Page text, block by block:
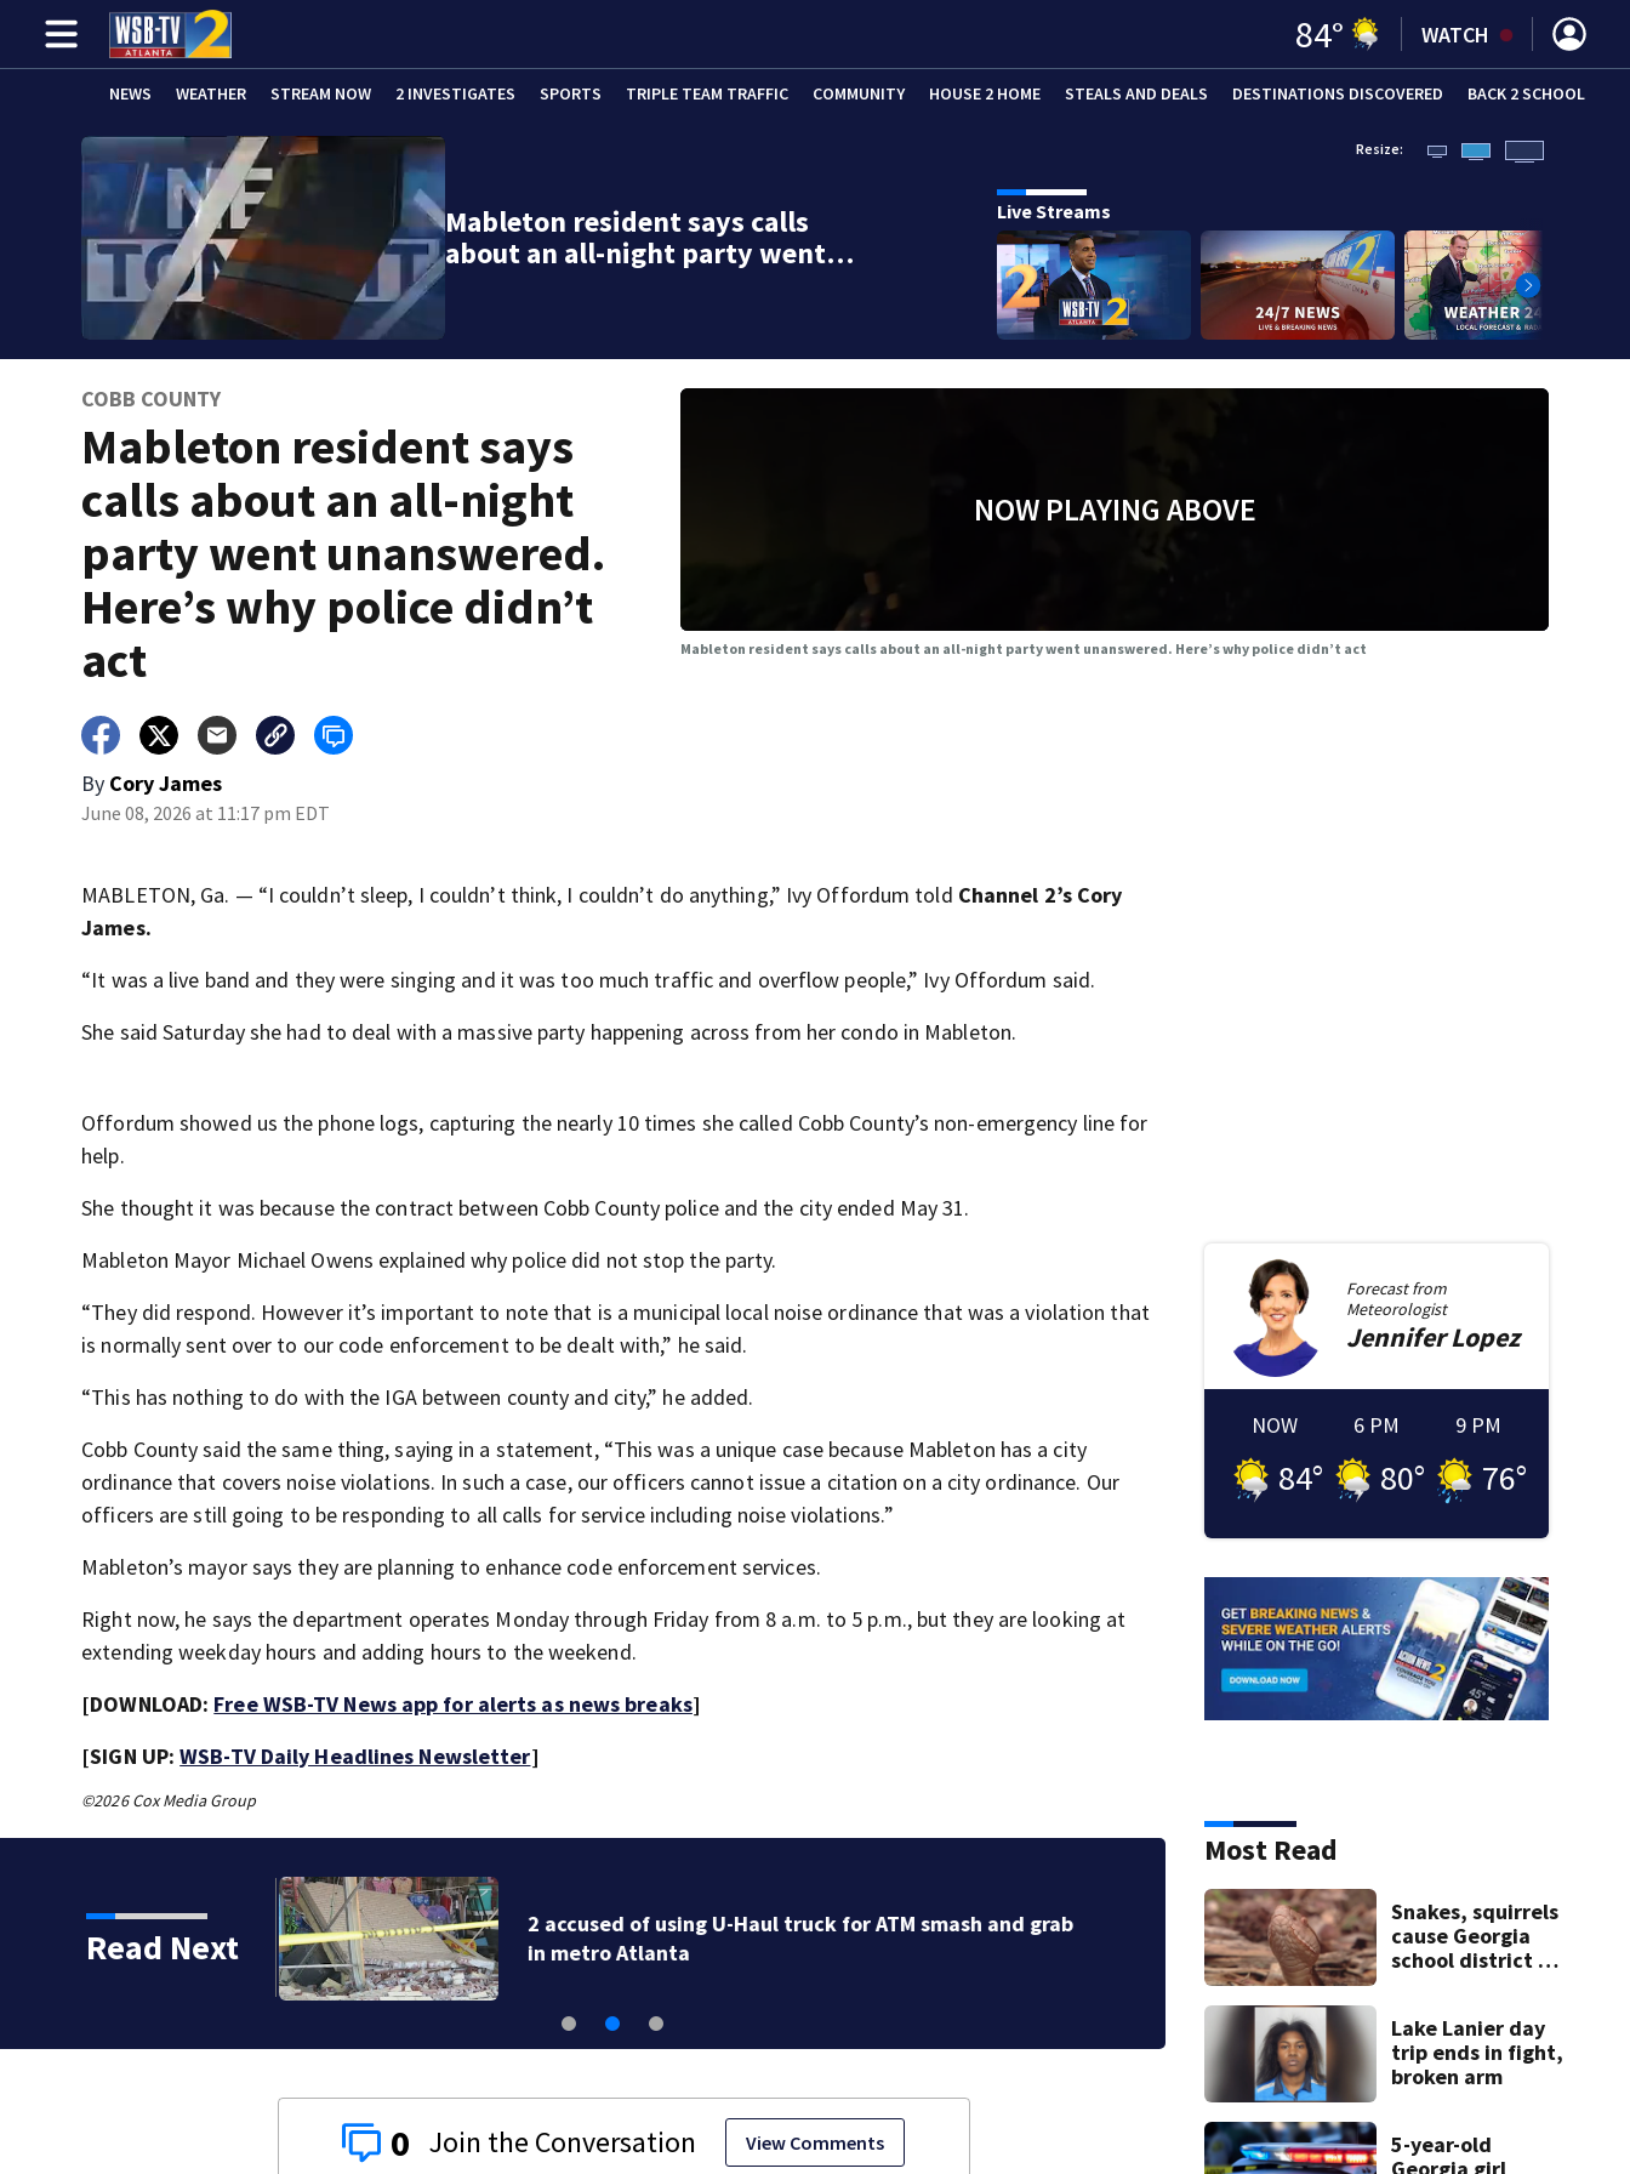
84° WATCH
NEWS WEATHER STREAM NOW 2 INVESTIGATES SPORTS TRIPLE TEAM TRAFFIC COMMUNITY HOUSE 2 HOME STEALS AND DEALS DESTINATIONS DISCOVERED BACK 2 SCHOOL
Mableton resident says calls
about an all-night party went…
Resize:
Live Streams
COBB COUNTY
Mableton resident says
calls about an all-night
party went unanswered.
Here’s why police didn’t
act
By Cory James
June 08, 2026 at 11:17 pm EDT
NOW PLAYING ABOVE
Mableton resident says calls about an all-night party went unanswered. Here’s why police didn’t act
MABLETON, Ga. — “I couldn’t sleep, I couldn’t think, I couldn’t do anything,” Ivy Offordum told Channel 2’s Cory
James.
“It was a live band and they were singing and it was too much traffic and overflow people,” Ivy Offordum said.
She said Saturday she had to deal with a massive party happening across from her condo in Mableton.
Offordum showed us the phone logs, capturing the nearly 10 times she called Cobb County’s non-emergency line for
help.
She thought it was because the contract between Cobb County police and the city ended May 31.
Mableton Mayor Michael Owens explained why police did not stop the party.
“They did respond. However it’s important to note that is a municipal local noise ordinance that was a violation that
is normally sent over to our code enforcement to be dealt with,” he said.
“This has nothing to do with the IGA between county and city,” he added.
Cobb County said the same thing, saying in a statement, “This was a unique case because Mableton has a city
ordinance that covers noise violations. In such a case, our officers cannot issue a citation on a city ordinance. Our
officers are still going to be responding to all calls for service including noise violations.”
Mableton’s mayor says they are planning to enhance code enforcement services.
Right now, he says the department operates Monday through Friday from 8 a.m. to 5 p.m., but they are looking at
extending weekday hours and adding hours to the weekend.
[DOWNLOAD: Free WSB-TV News app for alerts as news breaks]
[SIGN UP:WSB-TV Daily Headlines Newsletter]
©2026 Cox Media Group
Read Next
smash and grab
County; 5 detained
vacant metro
0 View Comments
Forecast from
Meteorologist
JenniferLopez
NOW
84°
6 PM
80°
9 PM
76°
Most Read
Snakes, squirrels
cause Georgia
school district to
week
Lake Lanier day
trip ends in fight,
broken arm
5-year-old